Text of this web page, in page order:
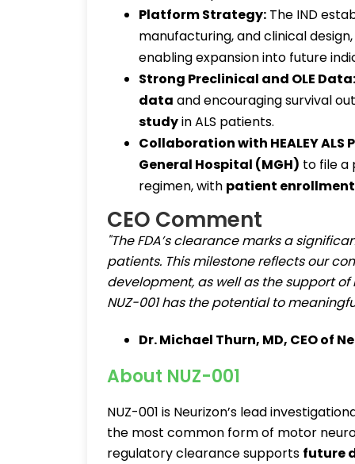
Platform Strategy: The IND
manufacturing, and clinical
enabling expansion into future
Strong Preclinical and OLE Data:
data and encouraging survival
studyin ALS patients.
Collaboration with HEALEY
General Hospital (MGH) to file a
regimen, with patient
CEO Comment
"The FDA’s clearance marks a
patients. This milestone reflects our
development, as well as the support
NUZ-001 has the potential to
Dr. Michael Thurn, MD, CEO of
About NUZ-001
NUZ-001 is Neurizon’s lead
the most common form of motor
regulatory clearance supports future